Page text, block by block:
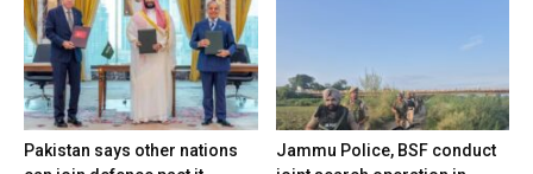
Pakistan says other nations
Jammu Police, BSF conduct